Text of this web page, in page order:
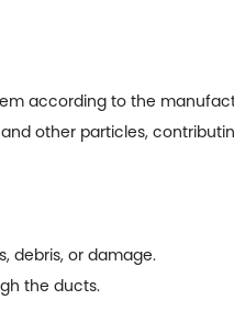
according to the
other particles,
debris, or damage.
the ducts.